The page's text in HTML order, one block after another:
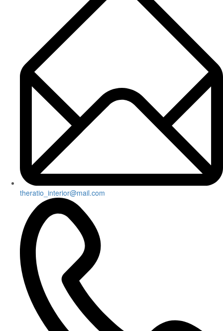
theratio_interior@mail.com